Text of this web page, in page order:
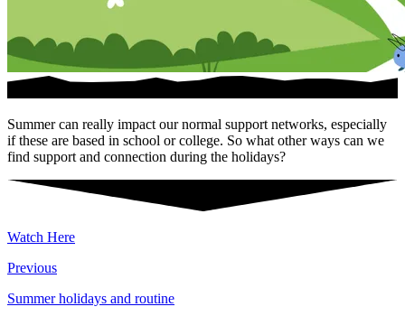
Summer can really impact our normal support networks, especially
if these are based in school or college. So what other ways can we
find support and connection during the holidays?
Watch Here
Previous
Summer holidays and routine